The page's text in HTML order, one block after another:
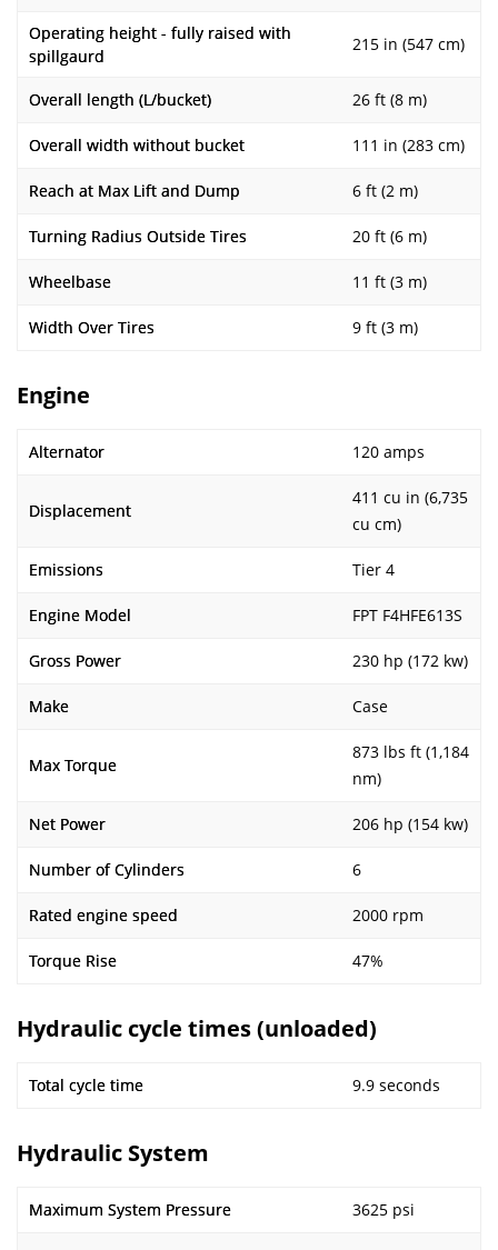
Operating height - fully raised with
spillgaurd
215 in (547 cm)
Overall length (L/bucket) 26 ft (8 m)
Overall width without bucket 111 in (283 cm)
Reach at Max Lift and Dump 6 ft (2 m)
Turning Radius Outside Tires 20 ft (6 m)
Wheelbase 11 ft (3 m)
Width Over Tires 9 ft (3 m)
Engine
Alternator 120 amps
Displacement
411 cu in (6,735
cu cm)
Emissions Tier 4
Engine Model FPT F4HFE613S
Gross Power 230 hp (172 kw)
Make Case
Max Torque
873 lbs ft (1,184
nm)
Net Power 206 hp (154 kw)
Number of Cylinders 6
Rated engine speed 2000 rpm
Torque Rise 47%
Hydraulic cycle times (unloaded)
Total cycle time 9.9 seconds
Hydraulic System
Maximum System Pressure 3625 psi